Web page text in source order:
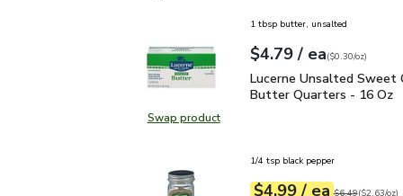
Swap productSwap product, Lucerne Unsalted
1 tbsp butter, unsalted
Your price$4.79
$4.79 / eaeach
$0.30perounce
($0.30/oz)
Lucerne Unsalted
Lucerne Unsalted Sweet
Butter Quarters - 16 Oz
1/4 tsp black pepper
Your price$4.99
$4.99 / eaeach
Original price
$6.49
$2.63perounce ($2.63/oz)